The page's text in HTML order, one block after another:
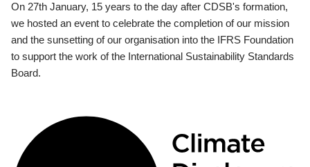
On 27th January, 15 years to the day after CDSB's formation,
we hosted an event to celebrate the completion of our mission
and the sunsetting of our organisation into the IFRS Foundation
to support the work of the International Sustainability Standards
Board.